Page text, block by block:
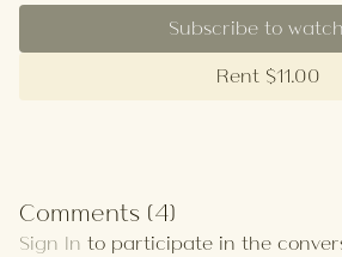
Subscribe to watch
Rent $11.00
Comments (4)
Sign In to participate in the